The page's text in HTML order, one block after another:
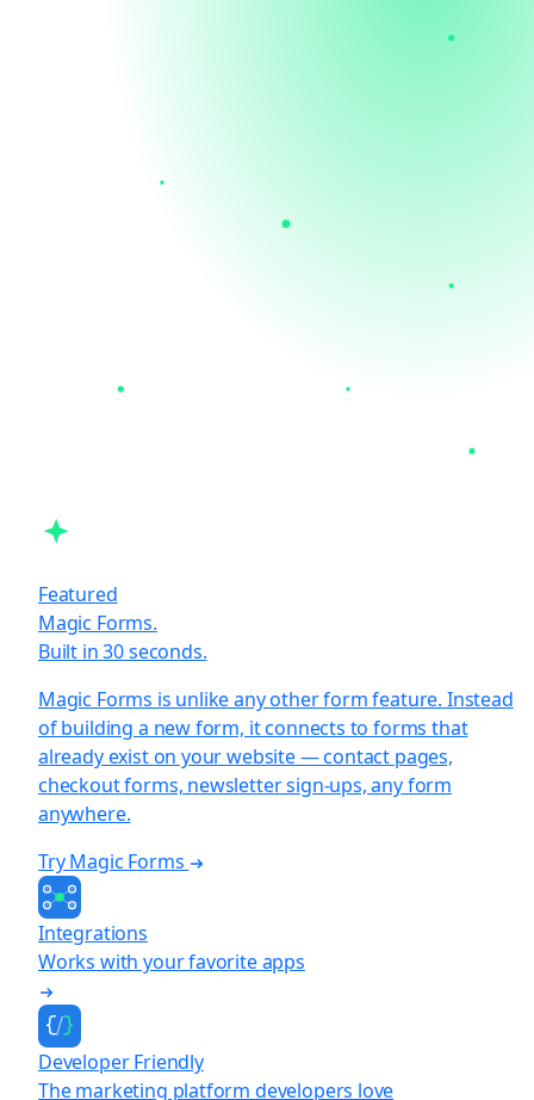
Featured
Magic Forms.
Built in 30 seconds.
Magic Forms is unlike any other form feature. Instead
of building a new form, it connects to forms that
already exist on your website — contact pages,
checkout forms, newsletter sign-ups, any form
anywhere.
Try Magic Forms
Integrations
Works with your favorite apps
Developer Friendly
The marketing platform developers love